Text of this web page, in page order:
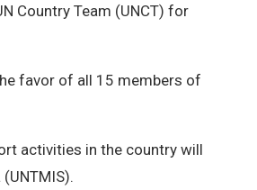
Country Team (UNCT) for
favor of all 15 members of
activities in the country will